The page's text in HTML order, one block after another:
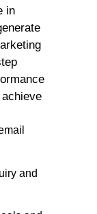
in
and